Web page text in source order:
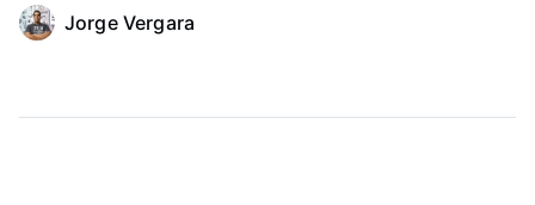
Jorge Vergara